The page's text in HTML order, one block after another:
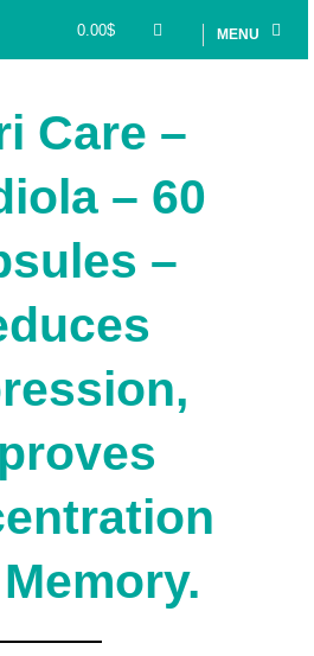
0.00$ MENU
Care –
– 60
–